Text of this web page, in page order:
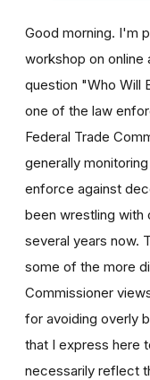
Good morning. I'm
workshop on online
question "Who Will
one of the law
Federal Trade
generally
enforce against
been wrestling with
several years now.
some of the more
Commissioner
for avoiding overly
that I express here
necessarily reflect